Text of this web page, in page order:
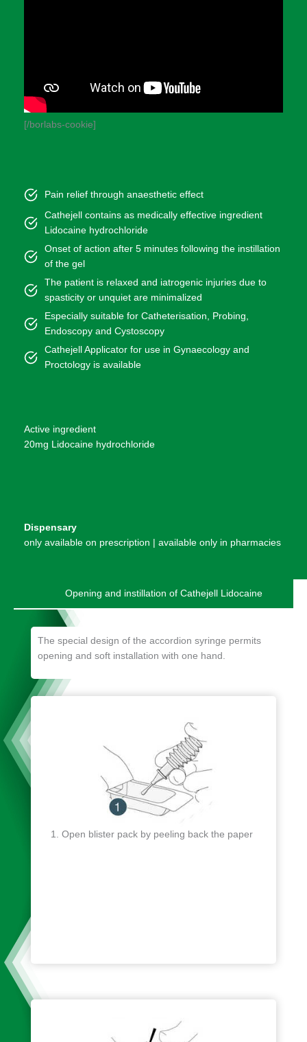
Pain relief through anaesthetic effect
Cathejell contains as medically effective ingredient
Lidocaine hydrochloride
Onset of action after 5 minutes following the instillation
of the gel
The patient is relaxed and iatrogenic injuries due to
spasticity or unquiet are minimalized
Especially suitable for Catheterisation, Probing,
Endoscopy and Cystoscopy
Cathejell Applicator for use in Gynaecology and
Proctology is available
[/borlabs-cookie]
Dispensary
only available on prescription | available only in pharmacies
Active ingredient
20mg Lidocaine hydrochloride
Opening and instillation of Cathejell Lidocaine
The special design of the accordion syringe permits
opening and soft installation with one hand.
Open blister pack by peeling back the paper